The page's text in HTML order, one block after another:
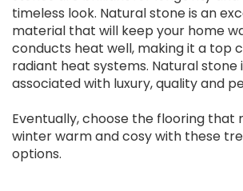
timeless look. Natural stone is an
material that will keep your home
conducts heat well, making it a top
radiant heat systems. Natural stone
associated with luxury, quality and
Eventually, choose the flooring that
winter warm and cosy with these
options.